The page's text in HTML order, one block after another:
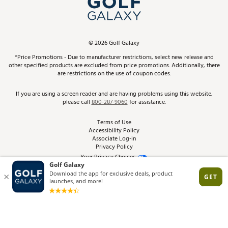
Schedule Services
Virtual Club Advisor
Golf Club Trade-In
Find A Store
Pay With Affirm
Pay with Afterpay
ScoreCard & ScoreCard+ Benefits
Track Your Order
Return Policy
Best Price Guarantee
From the Tips: Articles and Advice
Product Availability and Price
©2026Golf Galaxy
*Price Promotions - Due to manufacturer restrictions, select new release and
other specified products are excluded from price promotions. Additionally, there
are restrictions on the use of coupon codes.
If you are using a screen reader and are having problems using this website,
please call800-287-9060for assistance.
Terms of Use
Accessibility Policy
Associate Log-in
Privacy Policy
Your Privacy Choices
Site Feedback